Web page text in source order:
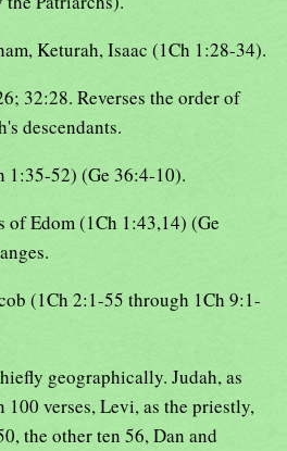
Keturah, Isaac (1Ch 1:28-34).
32:28. Reverses the order of
descendants.
1:35-52) (Ge 36:4-10).
of Edom (1Ch 1:43,14) (Ge
(1Ch 2:1-55 through 1Ch 9:1-
geographically. Judah, as
verses, Levi, as the priestly,
the other ten 56, Dan and